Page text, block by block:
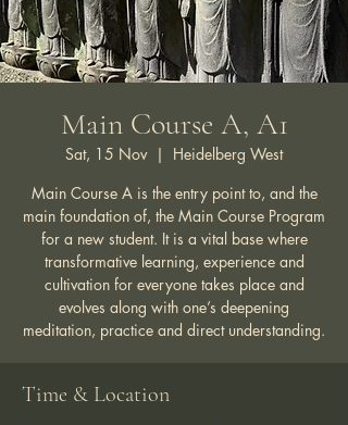
Main Course A, A1
Sat, 15 Nov
  |
Heidelberg West
Main Course A is the entry point to, and the
main foundation of, the Main Course Program
for a new student. It is a vital base where
transformative learning, experience and
cultivation for everyone takes place and
evolves along with one’s deepening
meditation, practice and direct understanding.
Time & Location